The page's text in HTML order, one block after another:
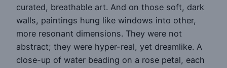
curated, breathable art. And on those soft, dark
walls, paintings hung like windows into other,
more resonant dimensions. They were not
abstract; they were hyper-real, yet dreamlike. A
close-up of water beading on a rose petal, each